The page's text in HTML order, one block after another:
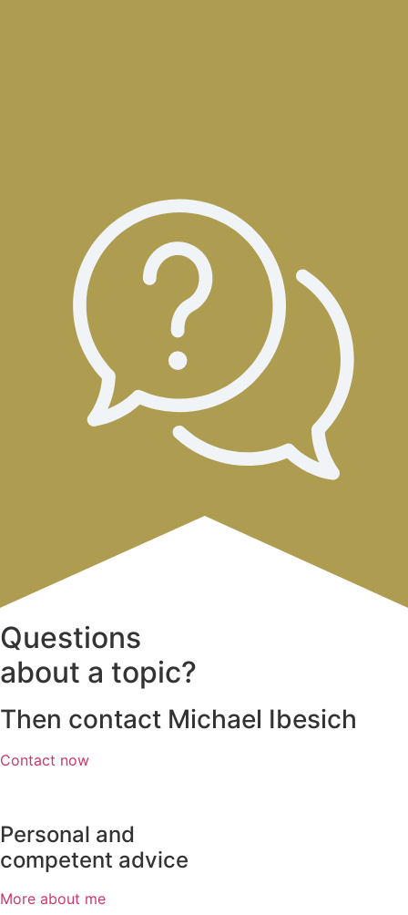
Questions
about a topic?
Then contact Michael Ibesich
Contact now
Personal and
competent advice
More about me